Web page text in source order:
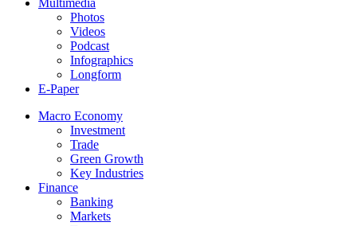
Photos
Videos
Podcast
Infographics
Longform
E-Paper
Macro Economy
Investment
Trade
Green Growth
Key Industries
Finance
Banking
Markets